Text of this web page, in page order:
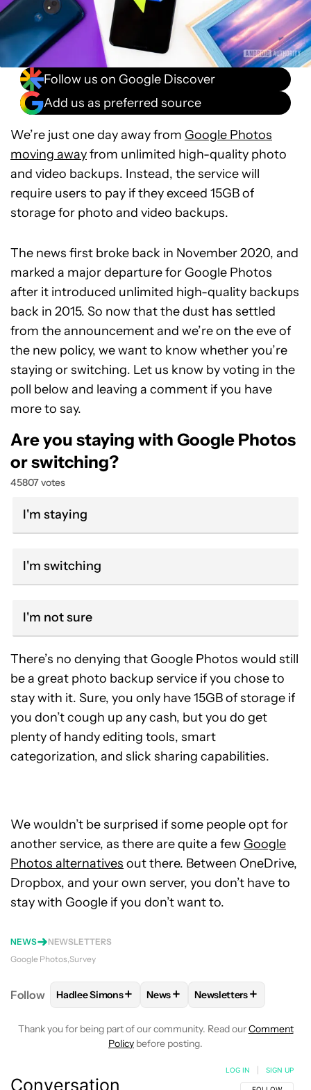
Follow us on Google Discover
Add us as preferred source
We’re just one day away from Google Photos
moving awayfrom unlimited high-quality photo
and video backups. Instead, the service will
require users to pay if they exceed 15GB of
storage for photo and video backups.
The news first broke back in November 2020, and
marked a major departure for Google Photos
after it introduced unlimited high-quality backups
back in 2015. So now that the dust has settled
from the announcement and we’re on the eve of
the new policy, we want to know whether you’re
staying or switching. Let us know by voting in the
poll below and leaving a comment if you have
more to say.
Are you staying with Google Photos
or switching?
45807 votes
I'm staying
I'm switching
I'm not sure
There’s no denying that Google Photos would still
be a great photo backup service if you chose to
stay with it. Sure, you only have 15GB of storage if
you don’t cough up any cash, but you do get
plenty of handy editing tools, smart
categorization, and slick sharing capabilities.
We wouldn’t be surprised if some people opt for
another service, as there are quite a few Google
Photos alternatives out there. Between OneDrive,
Dropbox, and your own server, you don’t have to
stay with Google if you don’t want to.
NEWS
NEWSLETTERS
Google Photos Survey
Follow FOLLOWFOLLOW "HADLEE SIMONS" TO RECEIVE
Hadlee Simons+ FOLLOWFOLLOW "NEWS" TO
News+ FOLLOWFOLLOW
Newsletters+
Thank you for being part of our community. Read ourComment
Policy before posting.
Conversation
LOG IN SIGN UP